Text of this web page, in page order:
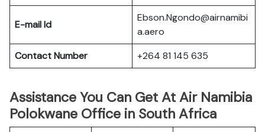
E-mail Id
Ebson.Ngondo@airnamibi
a.aero
Contact Number
+264 81 145 635
Assistance You Can Get At Air Namibia
Polokwane Office in South Africa